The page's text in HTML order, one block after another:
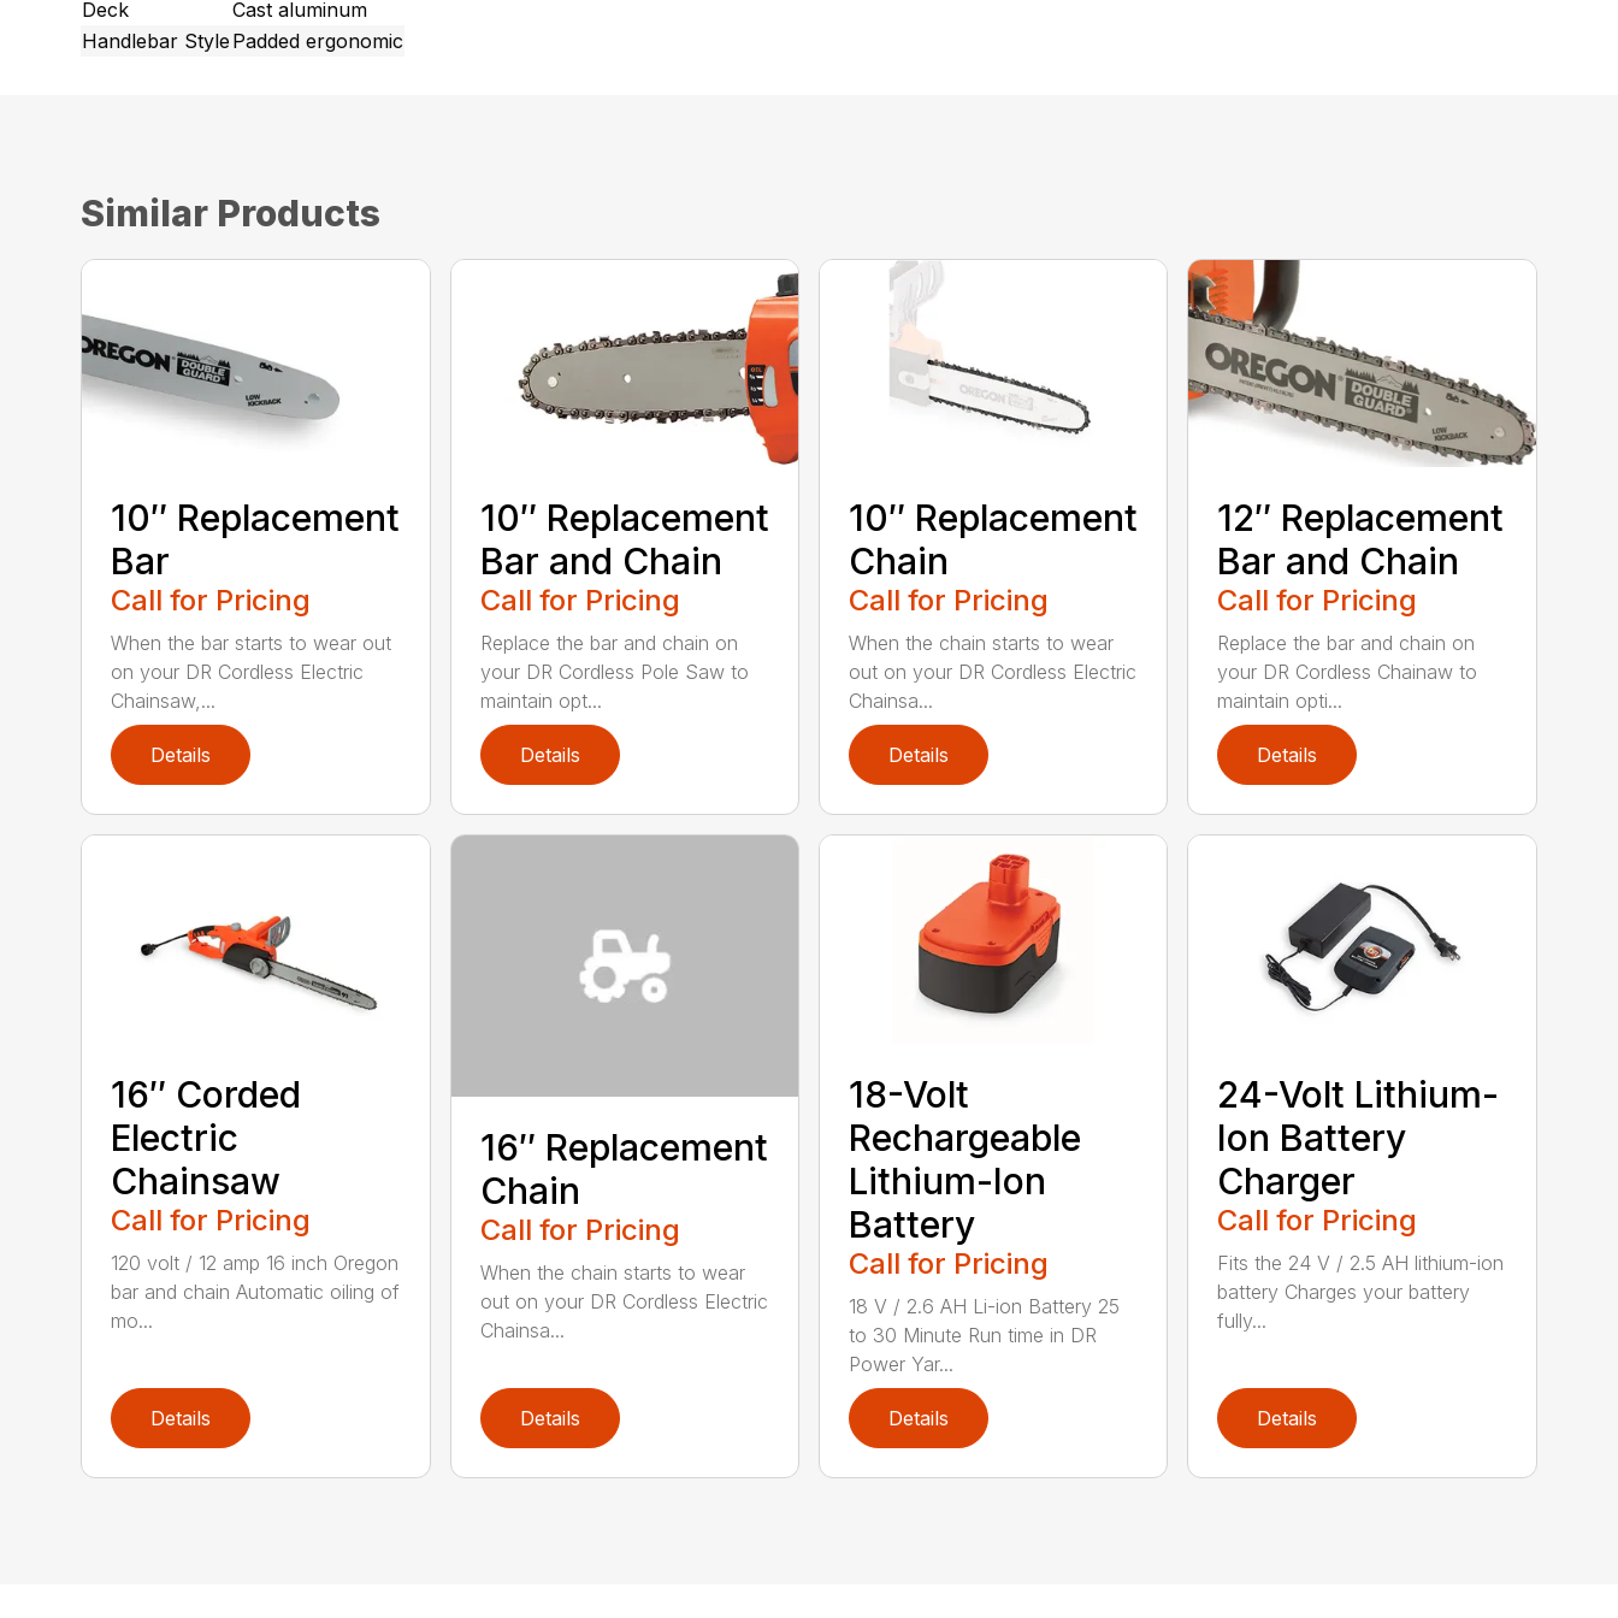
Deck
Cast aluminum
Handlebar StylePadded ergonomic
Similar Products
10″ Replacement
Bar
Call for Pricing
When the bar starts to wear out
on your DR Cordless Electric
Chainsaw,...
Details
10″ Replacement
Bar and Chain
Call for Pricing
Replace the bar and chain on
your DR Cordless Pole Saw to
maintain opt...
Details
10″ Replacement
Chain
Call for Pricing
When the chain starts to wear
out on your DR Cordless Electric
Chainsa...
Details
12″ Replacement
Bar and Chain
Call for Pricing
Replace the bar and chain on
your DR Cordless Chainaw to
maintain opti...
Details
16″ Corded
Electric
Chainsaw
Call for Pricing
120 volt / 12 amp 16 inch Oregon
bar and chain Automatic oiling of
mo...
Details
16″ Replacement
Chain
Call for Pricing
When the chain starts to wear
out on your DR Cordless Electric
Chainsa...
Details
18-Volt
Rechargeable
Lithium-Ion
Battery
Call for Pricing
18 V / 2.6 AH Li-ion Battery 25
to 30 Minute Run time in DR
Power Yar...
Details
24-Volt Lithium-
Ion Battery
Charger
Call for Pricing
Fits the 24 V / 2.5 AH lithium-ion
battery Charges your battery
fully...
Details